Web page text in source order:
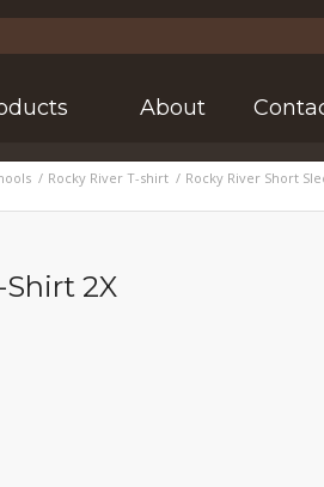
About
/ Rocky River T-shirt / Rocky River Short
2X